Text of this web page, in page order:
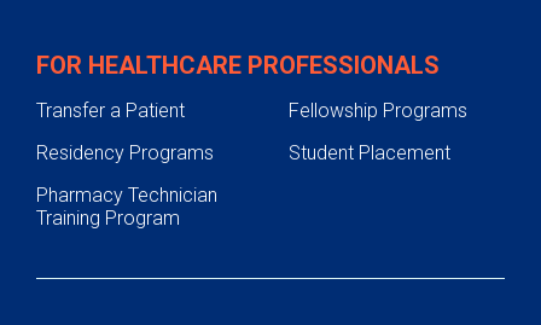
FOR HEALTHCARE PROFESSIONALS
Transfer a Patient
Fellowship Programs
Residency Programs
Student Placement
Pharmacy Technician
Training Program